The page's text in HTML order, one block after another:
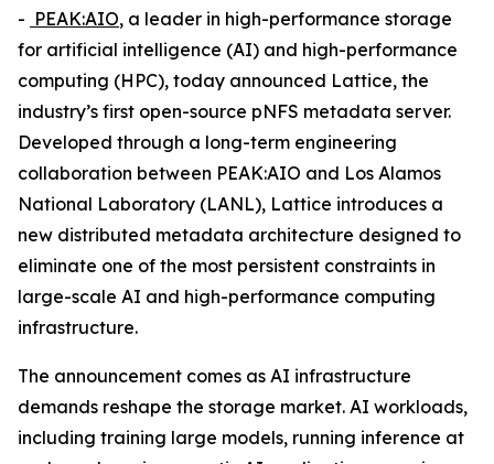
- PEAK:AIO, a leader in high-performance storage
for artificial intelligence (AI) and high-performance
computing (HPC), today announced Lattice, the
industry’s first open-source pNFS metadata server.
Developed through a long-term engineering
collaboration between PEAK:AIO and Los Alamos
National Laboratory (LANL), Lattice introduces a
new distributed metadata architecture designed to
eliminate one of the most persistent constraints in
large-scale AI and high-performance computing
infrastructure.
The announcement comes as AI infrastructure
demands reshape the storage market. AI workloads,
including training large models, running inference at